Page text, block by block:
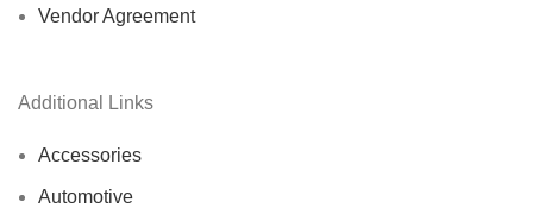
Vendor Agreement
Additional Links
Accessories
Automotive